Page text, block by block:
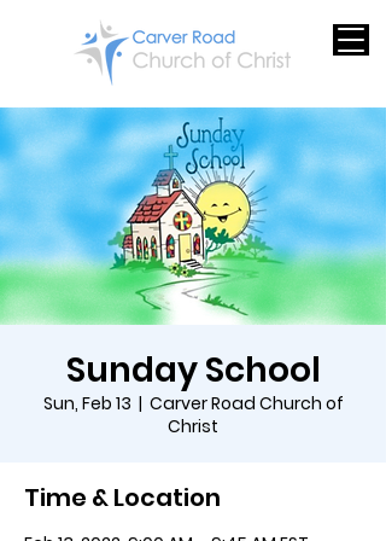
Sunday School
Sun, Feb 13
  |
Carver Road Church of
Christ
Time & Location